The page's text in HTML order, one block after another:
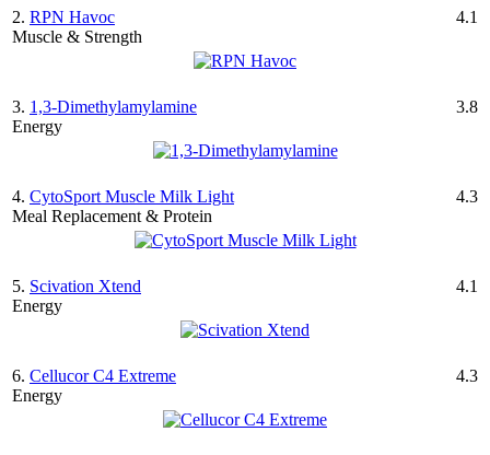
2. RPN Havoc
Muscle & Strength
4.1
3. 1,3-Dimethylamylamine
Energy
3.8
4. CytoSport Muscle Milk Light
Meal Replacement & Protein
4.3
5. Scivation Xtend
Energy
4.1
6. Cellucor C4 Extreme
Energy
4.3